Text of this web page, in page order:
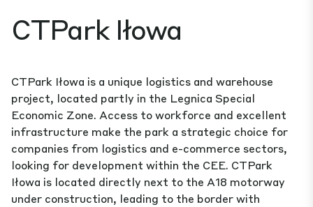
CTPark Iłowa
CTPark Iłowa is a unique logistics and warehouse
project, located partly in the Legnica Special
Economic Zone. Access to workforce and excellent
infrastructure make the park a strategic choice for
companies from logistics and e-commerce sectors,
looking for development within the CEE. CTPark
Iłowa is located directly next to the A18 motorway
under construction, leading to the border with